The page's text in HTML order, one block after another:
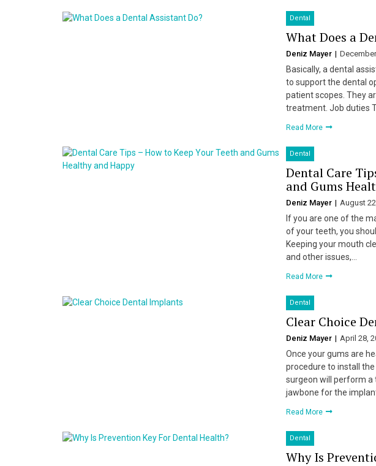
Dental
What Does a
Deniz Mayer
Basically, a dental
to support the dental
patient scopes. They
treatment. Job duties
Read More
Dental
Dental Care
and Gums
Deniz Mayer August
If you are one of the
of your teeth, you
Keeping your mouth
and other issues,…
Read More
Dental
Clear Choice
Deniz Mayer April 28,
Once your gums are
procedure to install
surgeon will perform a
jawbone for the
Read More
Dental
Why Is